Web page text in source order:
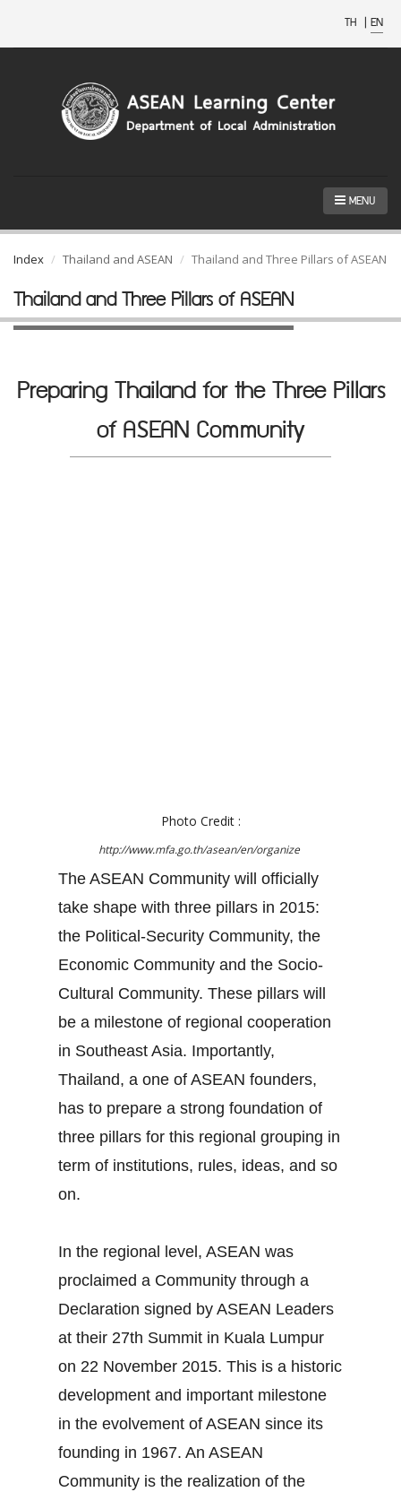
TH | EN
MENU
Index Thailand and ASEAN Thailand and Three Pillars of ASEAN
Thailand and Three Pillars of ASEAN
Preparing Thailand for the Three Pillars
of ASEAN Community
Photo Credit :
http://www.mfa.go.th/asean/en/organize
The ASEAN Community will officially
take shape with three pillars in 2015:
the Political-Security Community, the
Economic Community and the Socio-
Cultural Community. These pillars will
be a milestone of regional cooperation
in Southeast Asia. Importantly,
Thailand, a one of ASEAN founders,
has to prepare a strong foundation of
three pillars for this regional grouping in
term of institutions, rules, ideas, and so
on.
In the regional level, ASEAN was
proclaimed a Community through a
Declaration signed by ASEAN Leaders
at their 27th Summit in Kuala Lumpur
on 22 November 2015. This is a historic
development and important milestone
in the evolvement of ASEAN since its
founding in 1967. An ASEAN
Community is the realization of the